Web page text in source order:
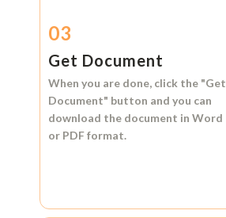
03
Get Document
When you are done, click the "Get
Document" button and you can
download the document in Word
or PDF format.